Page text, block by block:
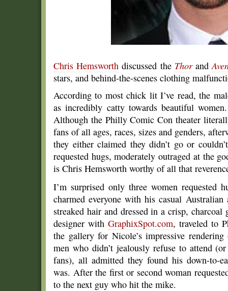
Chris Hemsworth discussed the Thor and
stars, and behind-the-scenes clothing
According to most chick lit I’ve read, the
as incredibly catty towards beautiful
Although the Philly Comic Con theater
fans of all ages, races, sizes and genders,
they either claimed they didn’t go or
requested hugs, moderately outraged at the
is Chris Hemsworth worthy of all that
I’m surprised only three women requested
charmed everyone with his casual
streaked hair and dressed in a crisp,
designer with GraphixSpot.com, traveled to
the gallery for Nicole’s impressive
men who didn’t jealously refuse to attend
fans), all admitted they found his down-to-
was. After the first or second woman
to the next guy who hit the mike.